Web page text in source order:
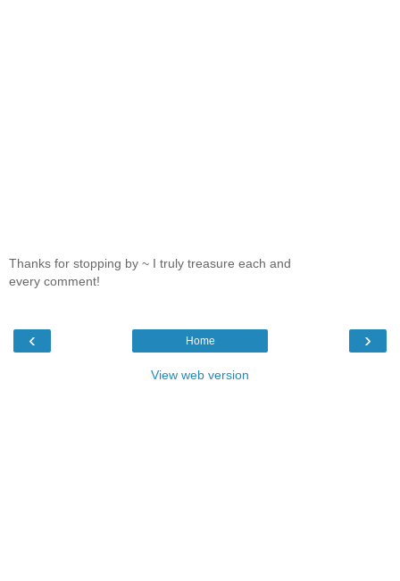
Thanks for stopping by ~ I truly treasure each and
every comment!
‹ ›
Home
View web version